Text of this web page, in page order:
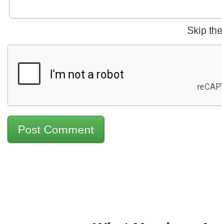
Skip